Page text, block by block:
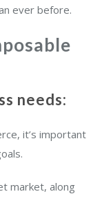
ever before.
needs:
it’s important
market, along